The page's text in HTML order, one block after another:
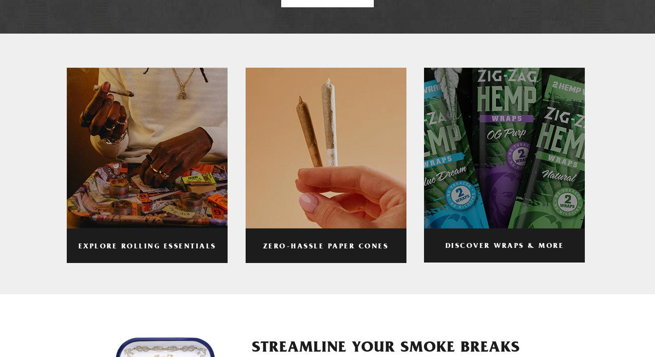
EXPLORE ROLLING ESSENTIALS ZERO-HASSLE PAPER CONES DISCOVER WRAPS & MORE
STREAMLINE YOUR SMOKE BREAKS